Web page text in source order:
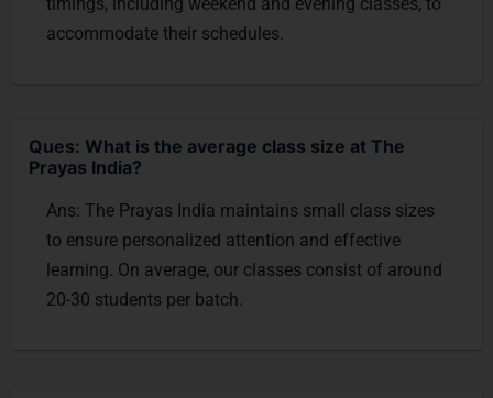
accommodate their schedules.
Ques: What is the average class size at The
Prayas India?
Ans: The Prayas India maintains small class sizes
to ensure personalized attention and effective
learning. On average, our classes consist of around
20-30 students per batch.